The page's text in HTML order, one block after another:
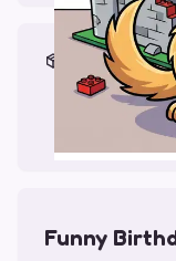
Materials
Printed
Comes
Funny